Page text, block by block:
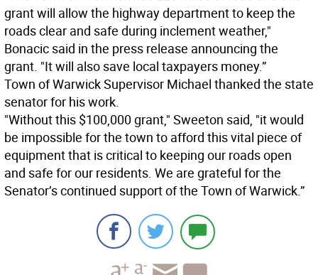
grant will allow the highway department to keep the
roads clear and safe during inclement weather,"
Bonacic said in the press release announcing the
grant. "It will also save local taxpayers money.”
Town of Warwick Supervisor Michael thanked the state
senator for his work.
"Without this $100,000 grant," Sweeton said, "it would
be impossible for the town to afford this vital piece of
equipment that is critical to keeping our roads open
and safe for our residents. We are grateful for the
Senator’s continued support of the Town of Warwick.”